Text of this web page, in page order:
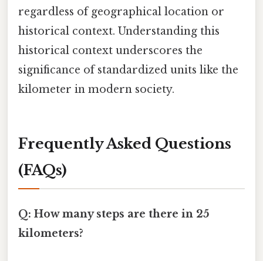
regardless of geographical location or
historical context. Understanding this
historical context underscores the
significance of standardized units like the
kilometer in modern society.
Frequently Asked Questions
(FAQs)
Q: How many steps are there in 25
kilometers?